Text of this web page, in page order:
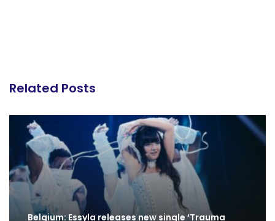
Related Posts
Belgium: Essyla releases new single ‘Trauma